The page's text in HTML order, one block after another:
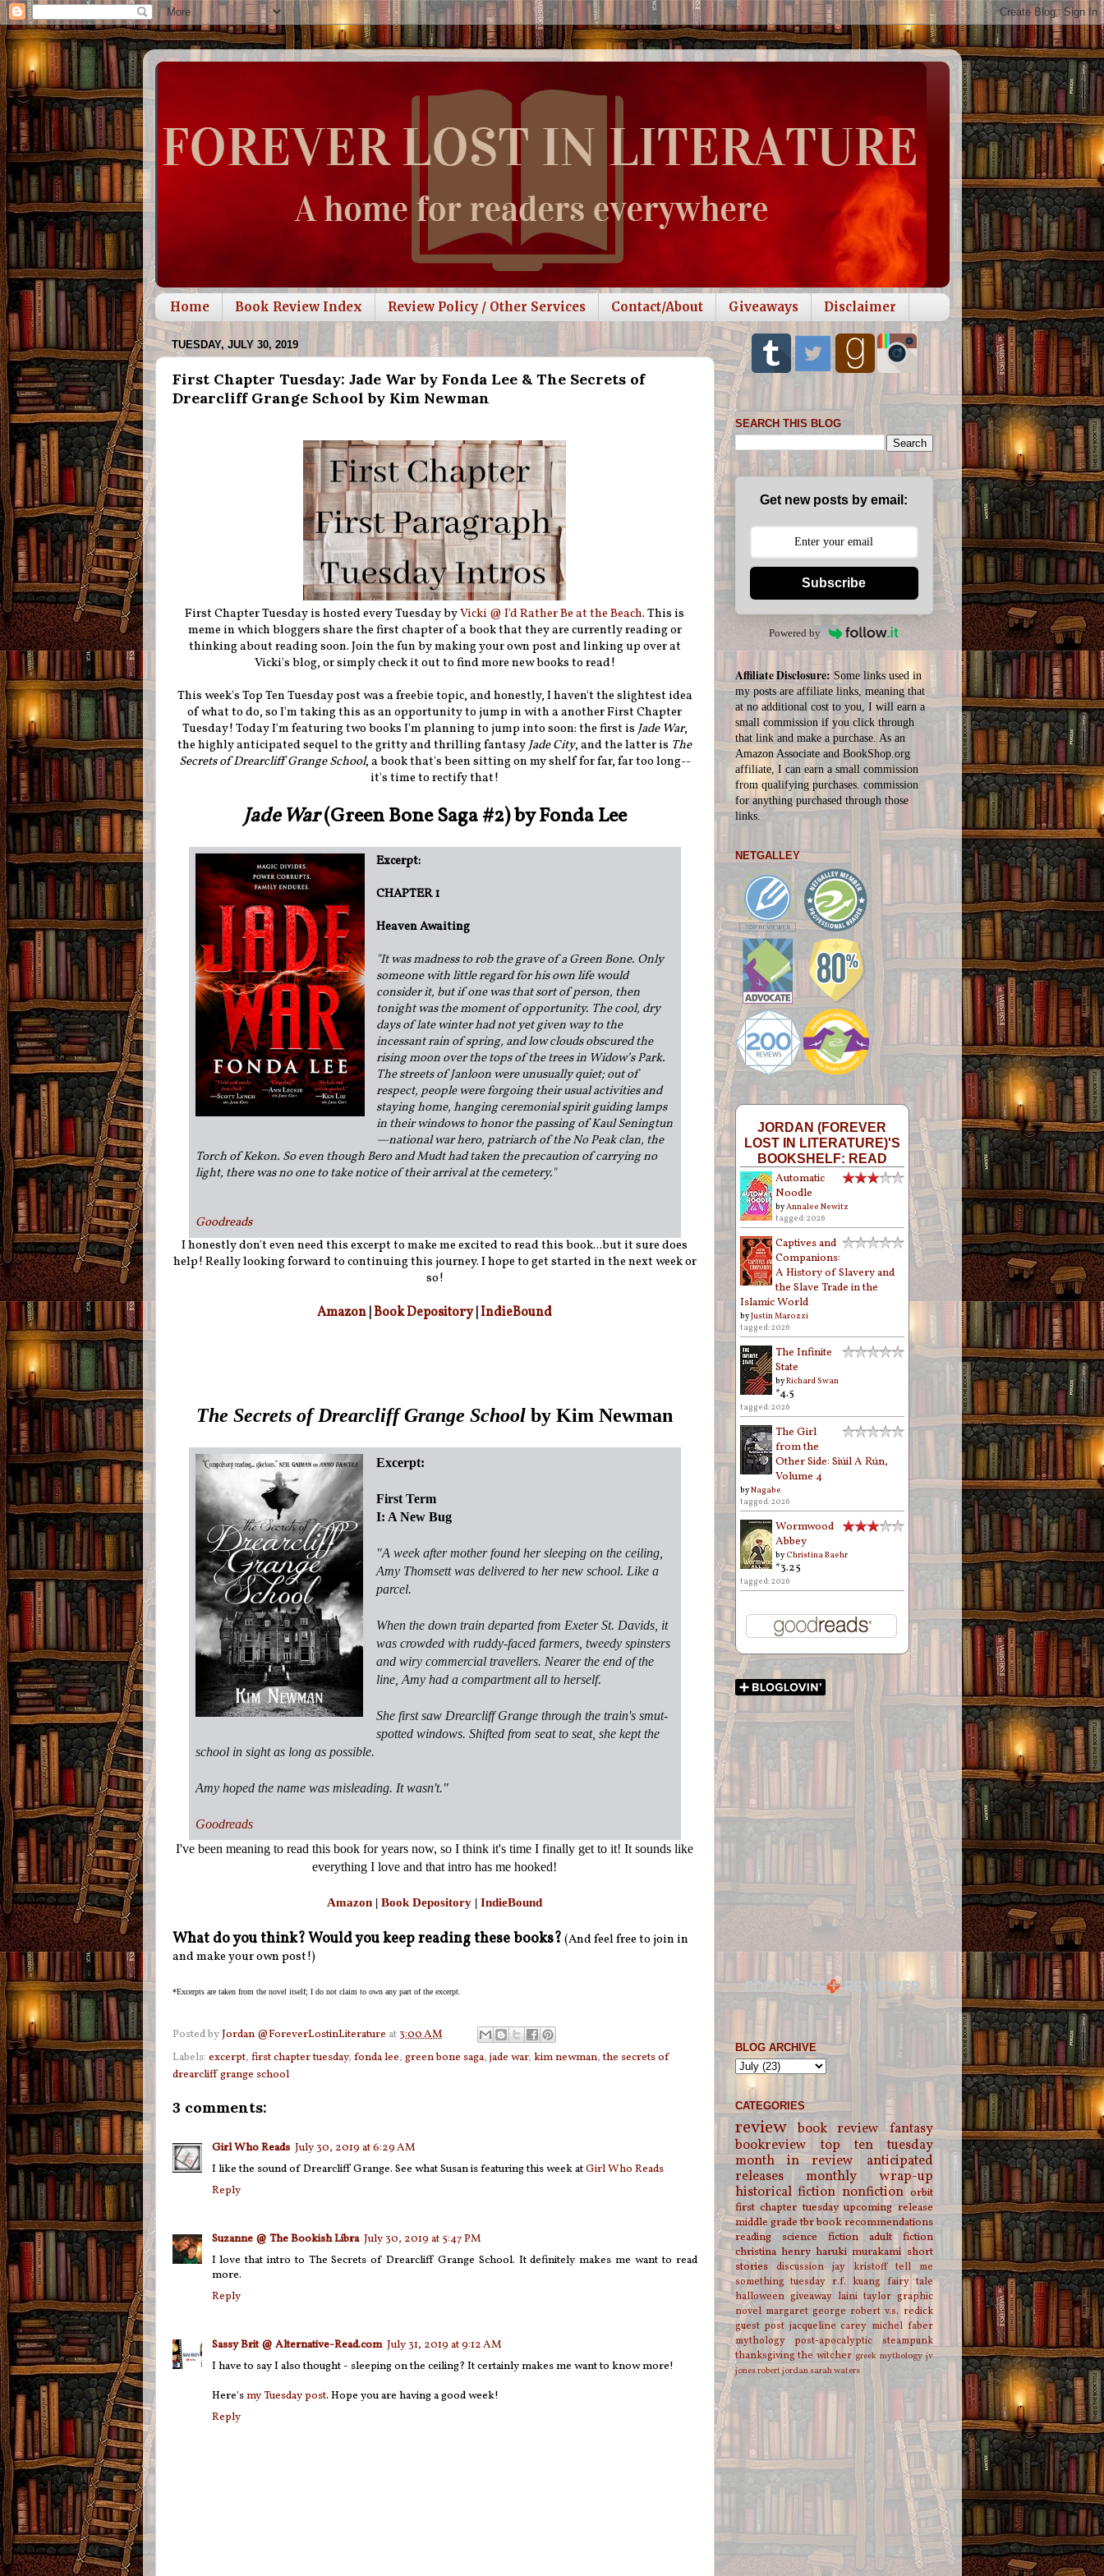
Home Book Review Index Review Policy / Other Services Contact/About Giveaways Disclaimer
TUESDAY, JULY 30, 2019
First Chapter Tuesday: Jade War by Fonda Lee & The Secrets of
Drearcliff Grange School by Kim Newman
First Chapter Tuesday is hosted every Tuesday byVicki @ I'd Rather Be at the Beach. This is
meme in which bloggers share the first chapter of a book that they are currently reading or
thinking about reading soon. Join the fun by making your own post and linking up over at
Vicki's blog, or simply check it out to find more new books to read!
This week's Top Ten Tuesday post was a freebie topic, and honestly, I haven't the slightest idea
of what to do, so I'm taking this as an opportunity to jump in with a another First Chapter
Tuesday! Today I'm featuring two books I'm planning to jump into soon: the first is Jade War,
the highly anticipated sequel to the gritty and thrilling fantasyJade City, and the latter is The
Secrets of Drearcliff Grange School, a book that's been sitting on my shelf for far, far too long--
it's time to rectify that!
Jade War(Green Bone Saga #2) by Fonda Lee
Excerpt:
CHAPTER 1
Heaven Awaiting
"It was madness to rob the grave of a Green Bone. Only
someone with little regard for his own life would
consider it, but if one was that sort of person, then
tonight was the moment of opportunity. The cool, dry
days of late winter had not yet given way to the
incessant rain of spring, and low clouds obscured the
rising moon over the tops of the trees in Widow’s Park.
The streets of Janloon were unusually quiet; out of
respect, people were forgoing their usual activities and
staying home, hanging ceremonial spirit guiding lamps
in their windows to honor the passing of Kaul Seningtun
—national war hero, patriarch of the No Peak clan, the
Torch of Kekon. So even though Bero and Mudt had taken the precaution of carrying no
light, there was no one to take notice of their arrival at the cemetery."
Goodreads
I honestly don't even need this excerpt to make me excited to read this book...but it sure does
help! Really looking forward to continuing this journey. I hope to get started in the next week or
so!
Amazon Book Depository| IndieBound
The Secrets of Drearcliff Grange School by Kim Newman
Excerpt:
First Term
I: A New Bug
"A week after mother found her sleeping on the ceiling,
Amy Thomsett was delivered to her new school. Like a
parcel.
When the down train departed from Exeter St. Davids, it
was crowded with ruddy-faced farmers, tweedy spinsters
and wiry commercial travellers. Nearer the end of the
line, Amy had a compartment all to herself.
She first saw Drearcliff Grange through the train's smut-
spotted windows. Shifted from seat to seat, she kept the
school in sight as long as possible.
Amy hoped the name was misleading. It wasn't."
Goodreads
I've been meaning to read this book for years now, so I think it's time I finally get to it! It sounds like
everything I love and that intro has me hooked!
Amazon | Book Depository | IndieBound
What do you think? Would you keep reading these books?(And feel free to join in
and make your own post!)
*Excerpts are taken from the novel itself; I do not claim to own any part of the excerpt.
Posted byJordan @ForeverLostinLiterature at 3:00 AM
Labels: excerpt, first chapter tuesday, fonda lee, green bone saga, jade war, kim newman,the secrets of
drearcliff grange school
3 comments:
Girl Who Reads July 30, 2019 at 6:29 AM
I like the sound of Drearcliff Grange. See what Susan is featuring this week atGirl Who Reads
Reply
Suzanne @ The Bookish Libra July 30, 2019 at 5:47 PM
I love that intro to The Secrets of Drearcliff Grange School. It definitely makes me want to read
more.
Reply
Sassy Brit @ Alternative-Read.com July 31, 2019 at 9:12 AM
I have to say I also thought - sleeping on the ceiling? It certainly makes me want to know more!
Here'smy Tuesday post. Hope you are having a good week!
Reply
SEARCH THIS BLOG
Get new posts by email:
Subscribe
Powered by
Affiliate Disclosure:Some links used in
my posts are affiliate links, meaning that
at no additional cost to you, I will earn a
small commission if you click through
that link and make a purchase. As an
Amazon Associate and BookShop.org
affiliate, I can earn a small commission
from qualifying purchases. commission
foranything purchased through those
links.
NETGALLEY
JORDAN (FOREVER
LOST IN LITERATURE)'S
BOOKSHELF: READ
Automatic
Noodle
byAnnalee Newitz
tagged: 2026
Captives and
Companions:
A History of Slavery and
the Slave Trade in the
Islamic World
byJustin Marozzi
tagged: 2026
The Infinite
State
byRichard Swan
*4.5
tagged: 2026
The Girl
from the
Other Side: Siúil A Rún,
Volume 4
byNagabe
tagged: 2026
Wormwood
Abbey
byChristina Baehr
*3.25
tagged: 2026
BLOG ARCHIVE
CATEGORIES
review book review
fantasy
bookreview
top ten tuesday
month in review
anticipated
releases
monthly wrap-up
historical fiction nonfiction orbit
first chapter tuesday upcoming release
middle gradetbrbook recommendations
reading
science fiction
adult fiction
christina henry haruki murakami short
stories
discussion jay kristoff tell me
something tuesday r.f. kuang fairy tale
halloween giveaway laini taylor graphic
novel margaret george robert v.s. redick
guest post jacqueline carey michel faber
mythology
post-apocalyptic
steampunk
thanksgiving the witcher greek mythology jv
jonesrobert jordansarah waters